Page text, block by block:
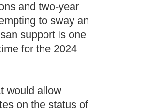
and two-year
to sway an
support is one
for the 2024
would allow
on the status of